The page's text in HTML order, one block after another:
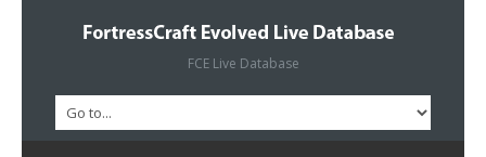
FCE Live Database